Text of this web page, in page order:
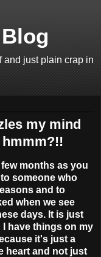
and just plain crap in
my mind
hmmm?!!
months as you
someone who
and to
when we see
days. It is just
have things on my
it's just a
heart and not just